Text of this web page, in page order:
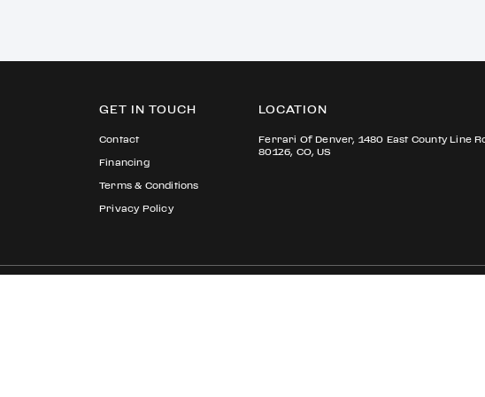
GET IN TOUCH
Contact
Financing
Terms & Conditions
Privacy Policy
LOCATION
Ferrari Of Denver, 1480 East County Line
80126, CO, US